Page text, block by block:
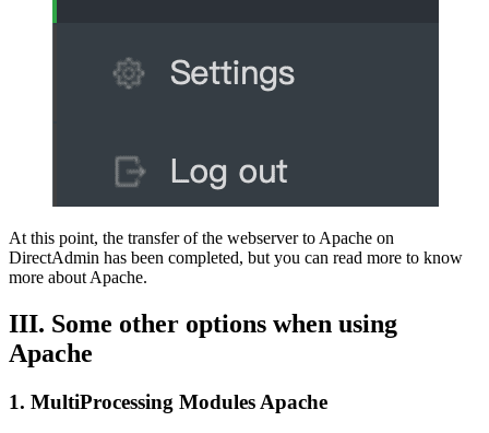
At this point, the transfer of the webserver to Apache on
DirectAdmin has been completed, but you can read more to know
more about Apache.
III. Some other options when using
Apache
1. MultiProcessing Modules Apache